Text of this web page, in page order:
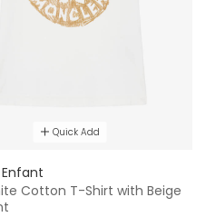
Quick Add
Cotton T-Shirt with Beige